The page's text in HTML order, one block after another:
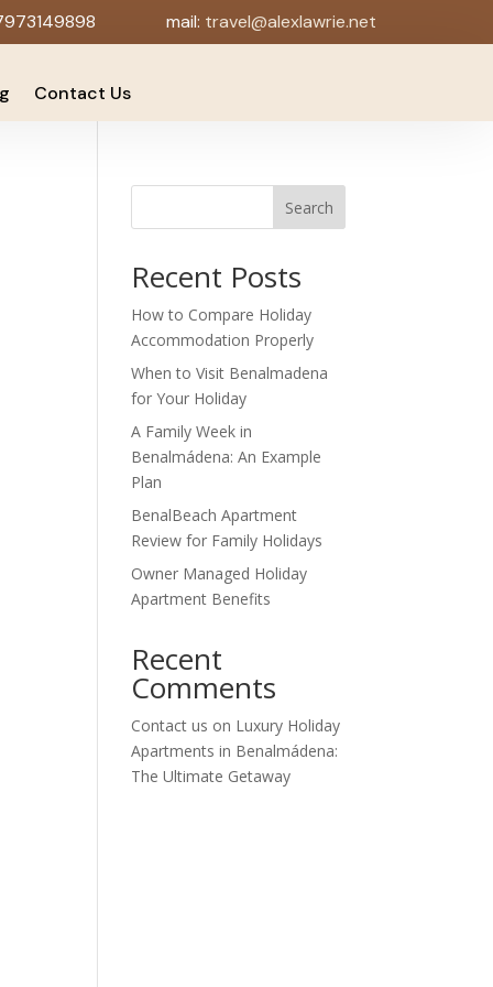
mail: travel@alexlawrie.net
Contact Us
Search
Recent Posts
How to Compare Holiday
Accommodation Properly
When to Visit Benalmadena
for Your Holiday
A Family Week in
Benalmádena: An Example
Plan
BenalBeach Apartment
Review for Family Holidays
Owner Managed Holiday
Apartment Benefits
Recent
Comments
Contact us on Luxury Holiday
Apartments in Benalmádena:
The Ultimate Getaway